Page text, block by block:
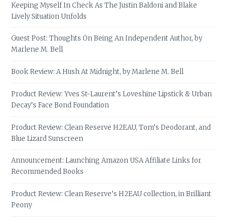
Keeping Myself In Check As The Justin Baldoni and Blake
Lively Situation Unfolds
Guest Post: Thoughts On Being An Independent Author, by
Marlene M. Bell
Book Review: A Hush At Midnight, by Marlene M. Bell
Product Review: Yves St-Laurent’s Loveshine Lipstick & Urban
Decay’s Face Bond Foundation
Product Review: Clean Reserve H2EAU, Tom’s Deodorant, and
Blue Lizard Sunscreen
Announcement: Launching Amazon USA Affiliate Links for
Recommended Books
Product Review: Clean Reserve’s H2EAU collection, in Brilliant
Peony